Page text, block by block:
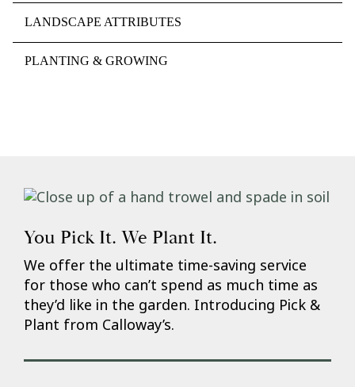
LANDSCAPE ATTRIBUTES
PLANTING & GROWING
You Pick It. We Plant It.
We offer the ultimate time-saving service
for those who can’t spend as much time as
they’d like in the garden. Introducing Pick &
Plant from Calloway’s.